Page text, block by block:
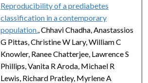
Reproducibility of a prediabetes
classification in a contemporary
population. , Chhavi Chadha, Anastassios
G Pittas, Christine W Lary, William C
Knowler, Ranee Chatterjee, Lawrence S
Phillips, Vanita R Aroda, Michael R
Lewis, Richard Pratley, Myrlene A